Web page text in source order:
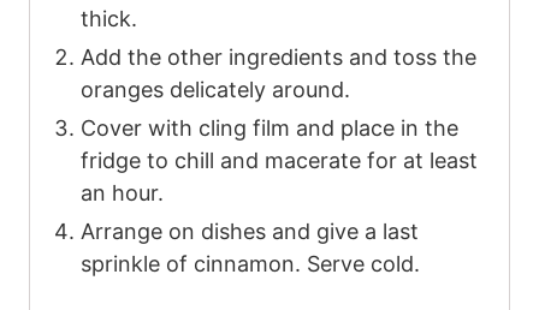
thick.
Add the other ingredients and toss the
oranges delicately around.
Cover with cling film and place in the
fridge to chill and macerate for at least
an hour.
Arrange on dishes and give a last
sprinkle of cinnamon. Serve cold.